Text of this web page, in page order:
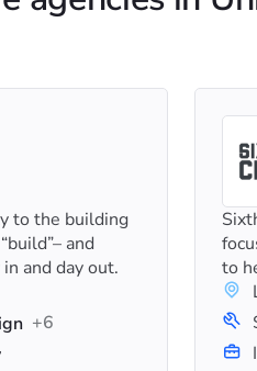
to the building
and
and day out.
+6
to